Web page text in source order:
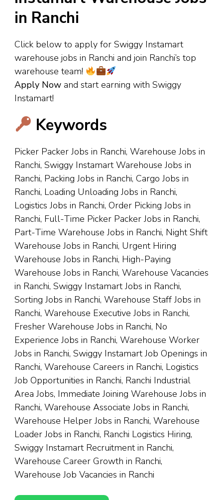
in Ranchi
Click below to apply for Swiggy Instamart
warehouse jobs in Ranchi and join Ranchi’s top
warehouse team!
Apply Now and start earning with Swiggy
Instamart!
Keywords
Picker Packer Jobs in Ranchi, Warehouse Jobs in
Ranchi, Swiggy Instamart Warehouse Jobs in
Ranchi, Packing Jobs in Ranchi, Cargo Jobs in
Ranchi, Loading Unloading Jobs in Ranchi,
Logistics Jobs in Ranchi, Order Picking Jobs in
Ranchi, Full-Time Picker Packer Jobs in Ranchi,
Part-Time Warehouse Jobs in Ranchi, Night Shift
Warehouse Jobs in Ranchi, Urgent Hiring
Warehouse Jobs in Ranchi, High-Paying
Warehouse Jobs in Ranchi, Warehouse Vacancies
in Ranchi, Swiggy Instamart Jobs in Ranchi,
Sorting Jobs in Ranchi, Warehouse Staff Jobs in
Ranchi, Warehouse Executive Jobs in Ranchi,
Fresher Warehouse Jobs in Ranchi, No
Experience Jobs in Ranchi, Warehouse Worker
Jobs in Ranchi, Swiggy Instamart Job Openings in
Ranchi, Warehouse Careers in Ranchi, Logistics
Job Opportunities in Ranchi, Ranchi Industrial
Area Jobs, Immediate Joining Warehouse Jobs in
Ranchi, Warehouse Associate Jobs in Ranchi,
Warehouse Helper Jobs in Ranchi, Warehouse
Loader Jobs in Ranchi, Ranchi Logistics Hiring,
Swiggy Instamart Recruitment in Ranchi,
Warehouse Career Growth in Ranchi,
Warehouse Job Vacancies in Ranchi